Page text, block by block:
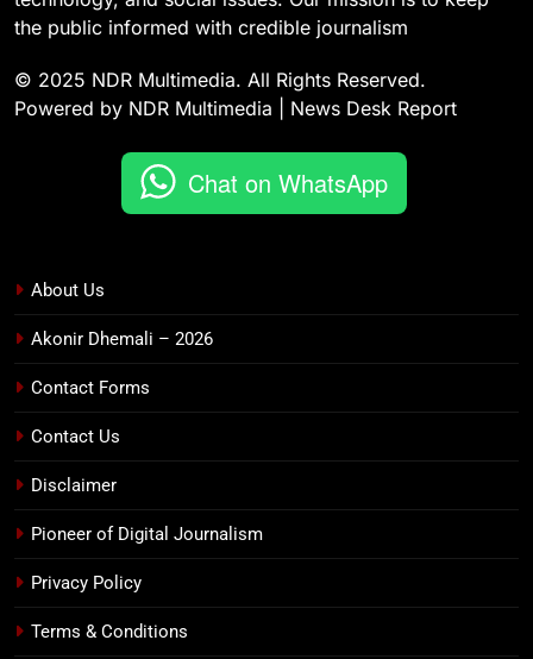
the public informed with credible journalism
© 2025 NDR Multimedia. All Rights Reserved.
Powered by NDR Multimedia | News Desk Report
Chat on WhatsApp
About Us
Akonir Dhemali – 2026
Contact Forms
Contact Us
Disclaimer
Pioneer of Digital Journalism
Privacy Policy
Terms & Conditions